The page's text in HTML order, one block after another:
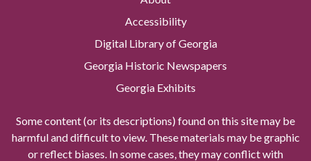
Accessibility
Digital Library of Georgia
Georgia Historic Newspapers
Georgia Exhibits
Some content (or its descriptions) found on this site may be
harmful and difficult to view. These materials may be graphic
or reflect biases. In some cases, they may conflict with